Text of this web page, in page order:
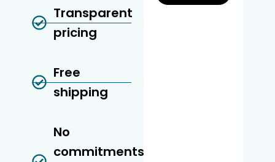
Transparent
pricing
Free
shipping
No
commitments